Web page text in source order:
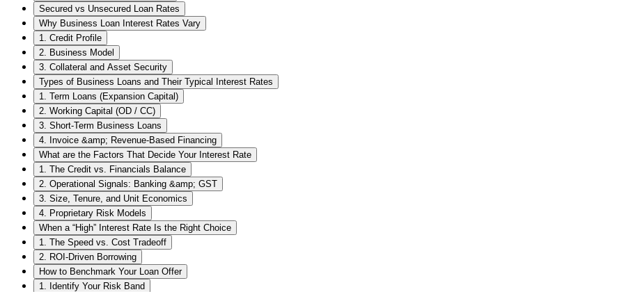
Secured vs Unsecured Loan Rates
Why Business Loan Interest Rates Vary
1. Credit Profile
2. Business Model
3. Collateral and Asset Security
Types of Business Loans and Their Typical Interest Rates
1. Term Loans (Expansion Capital)
2. Working Capital (OD / CC)
3. Short-Term Business Loans
4. Invoice &amp; Revenue-Based Financing
What are the Factors That Decide Your Interest Rate
1. The Credit vs. Financials Balance
2. Operational Signals: Banking &amp; GST
3. Size, Tenure, and Unit Economics
4. Proprietary Risk Models
When a “High” Interest Rate Is the Right Choice
1. The Speed vs. Cost Tradeoff
2. ROI-Driven Borrowing
How to Benchmark Your Loan Offer
1. Identify Your Risk Band